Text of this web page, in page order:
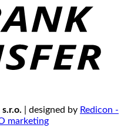
| designed by Redicon -
marketing